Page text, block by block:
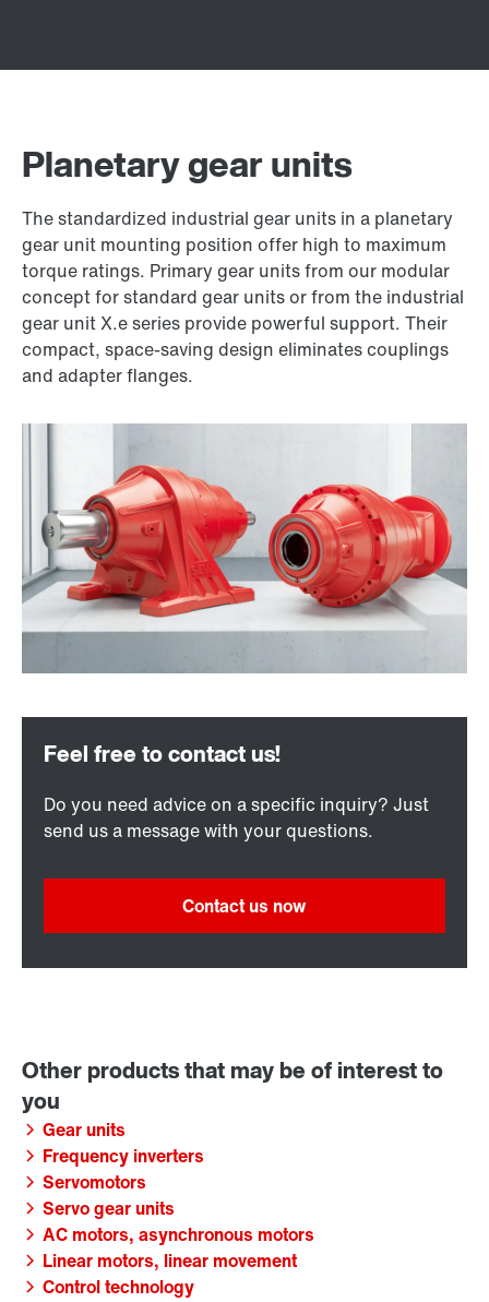
Planetary gear units
The standardized industrial gear units in a planetary
gear unit mounting position offer high to maximum
torque ratings. Primary gear units from our modular
concept for standard gear units or from the industrial
gear unit X.e series provide powerful support. Their
compact, space-saving design eliminates couplings
and adapter flanges.
Do you need advice on a specific inquiry? Just
send us a message with your questions.
Contact us now
Gear units
Frequency inverters
Servomotors
Servo gear units
AC motors, asynchronous motors
Linear motors, linear movement
Control technology